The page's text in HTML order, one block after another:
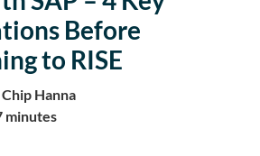
Before
to RISE
Chip Hanna
minutes